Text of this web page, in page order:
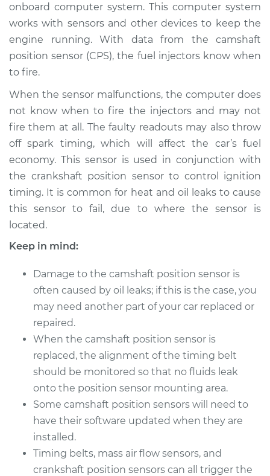
Replacement
Estimate $306.60
Shop/Dealer Price
onboard computer system. This computer system
works with sensors and other devices to keep the
engine running. With data from the camshaft
position sensor (CPS), the fuel injectors know when
to fire.
When the sensor malfunctions, the computer does
not know when to fire the injectors and may not
fire them at all. The faulty readouts may also throw
off spark timing, which will affect the car’s fuel
economy. This sensor is used in conjunction with
the crankshaft position sensor to control ignition
timing. It is common for heat and oil leaks to cause
this sensor to fail, due to where the sensor is
located.
Keep in mind:
Damage to the camshaft position sensor is
often caused by oil leaks; if this is the case, you
may need another part of your car replaced or
repaired.
When the camshaft position sensor is
replaced, the alignment of the timing belt
should be monitored so that no fluids leak
onto the position sensor mounting area.
Some camshaft position sensors will need to
have their software updated when they are
installed.
Timing belts, mass air flow sensors, and
crankshaft position sensors can all trigger the